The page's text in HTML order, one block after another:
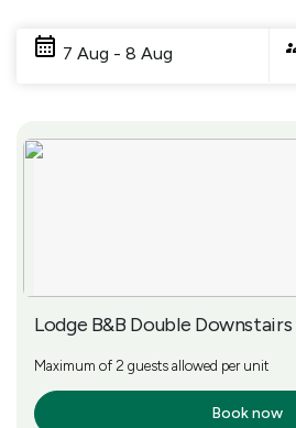
7 Aug - 8 Aug
Results
Lodge B&B Double Downstairs
Maximum of 2 guests allowed per unit
Book now